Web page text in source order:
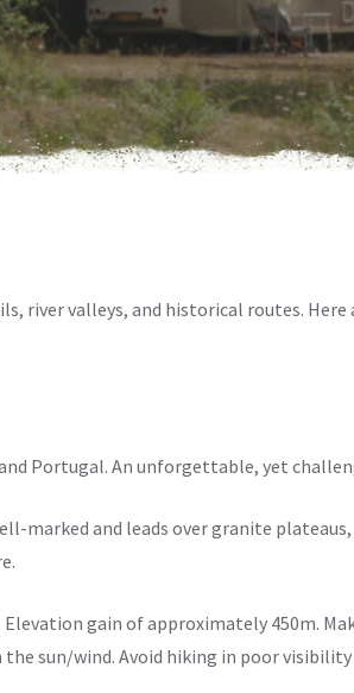
river valleys, and historical routes. Here
Portugal. An unforgettable, yet
marked and leads over granite
gain of approximately 450m.
sun/wind. Avoid hiking in poor visibility